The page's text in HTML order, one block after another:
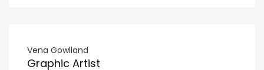
Vena Gowlland
Graphic Artist